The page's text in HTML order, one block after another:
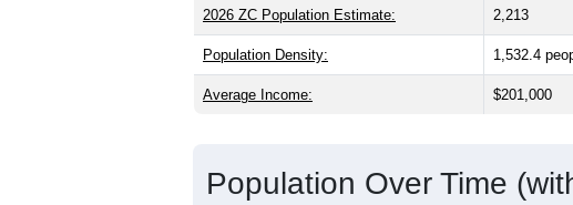
2026 ZC Population Estimate: 2,213
Population Density: 1,532.4
Average Income: $201,000
Population Over Time